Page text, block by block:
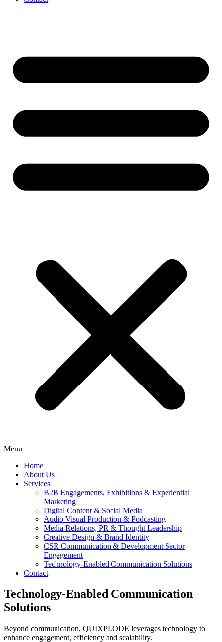
Menu
Home
About Us
Services
B2B Engagements, Exhibitions & Experiential
Marketing
Digital Content & Social Media
Audio Visual Production & Podcasting
Media Relations, PR & Thought Leadership
Creative Design & Brand Identity
CSR Communication & Development Sector
Engagement
Technology-Enabled Communication Solutions
Contact
Technology-Enabled Communication
Solutions
Beyond communication, QUIXPLODE leverages technology to
enhance engagement, efficiency and scalability.